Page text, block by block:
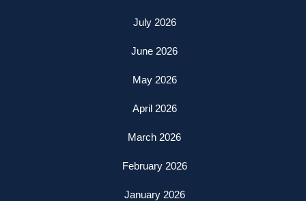
July 2026
June 2026
May 2026
April 2026
March 2026
February 2026
January 2026